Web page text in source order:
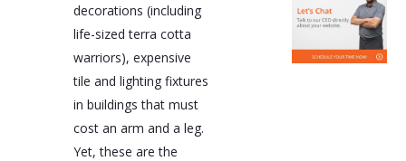
decorations (including
life-sized terra cotta
warriors), expensive
tile and lighting fixtures
in buildings that must
cost an arm and a leg.
Yet, these are the